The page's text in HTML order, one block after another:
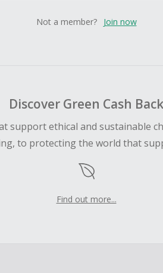
Not a member? Join now
Discover Green Cash Back
support ethical and sustainable
to protecting the world that
Find out more...